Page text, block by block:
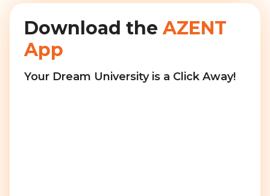
Download the AZENT
App
Your Dream University is a Click Away!